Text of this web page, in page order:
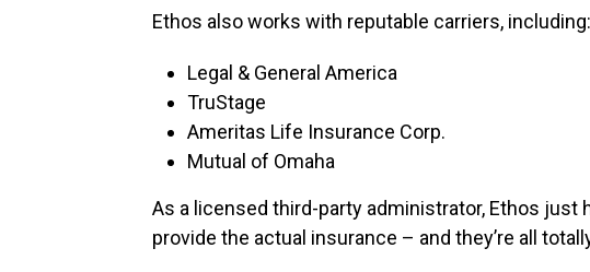
Ethos also works with reputable carriers, including:
Legal & General America
TruStage
Ameritas Life Insurance Corp.
Mutual of Omaha
As a licensed third-party administrator, Ethos just
provide the actual insurance – and they’re all